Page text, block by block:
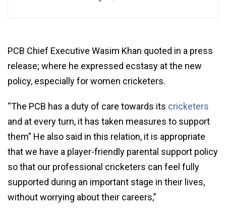
PCB Chief Executive Wasim Khan quoted in a press
release; where he expressed ecstasy at the new
policy, especially for women cricketers.
“The PCB has a duty of care towards its cricketers
and at every turn, it has taken measures to support
them” He also said in this relation, it is appropriate
that we have a player-friendly parental support policy
so that our professional cricketers can feel fully
supported during an important stage in their lives,
without worrying about their careers,”